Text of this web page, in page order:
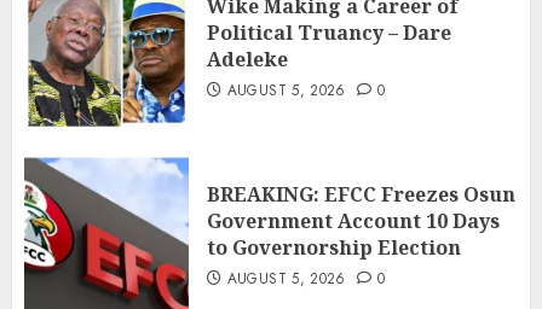
Wike Making a Career of
Political Truancy – Dare
Adeleke
AUGUST 5, 2026 0
BREAKING: EFCC Freezes Osun
Government Account 10 Days
to Governorship Election
AUGUST 5, 2026 0